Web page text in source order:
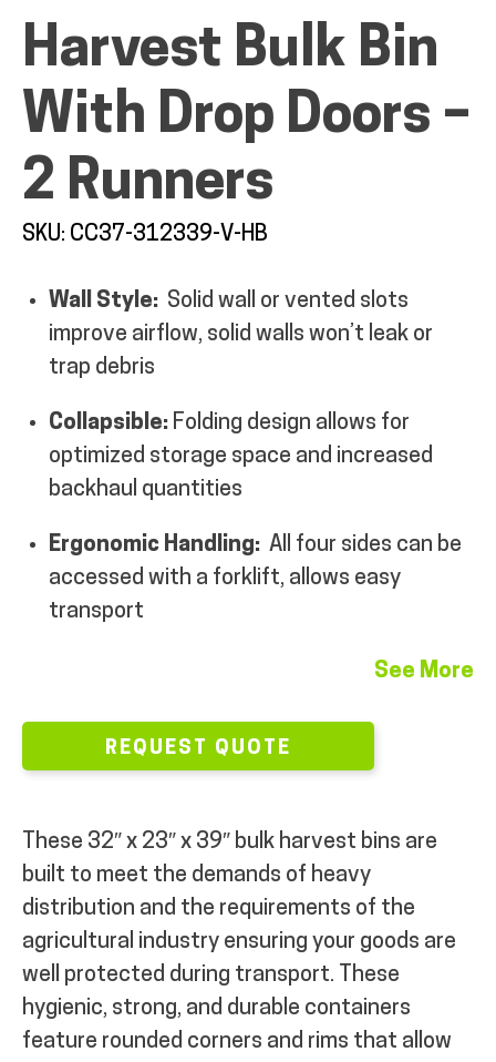
MY ACCOUNT
Harvest Bulk Bin
With Drop Doors –
2 Runners
SKU: CC37-312339-V-HB
Wall Style: Solid wall or vented slots
improve airflow, solid walls won’t leak or
trap debris
Collapsible: Folding design allows for
optimized storage space and increased
backhaul quantities
Ergonomic Handling: All four sides can be
accessed with a forklift, allows easy
transport
See More
REQUEST QUOTE
These 32″ x 23″ x 39″ bulk harvest bins are
built to meet the demands of heavy
distribution and the requirements of the
agricultural industry ensuring your goods are
well protected during transport. These
hygienic, strong, and durable containers
feature rounded corners and rims that allow